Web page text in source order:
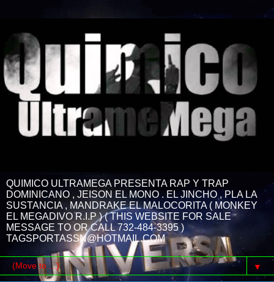
QUIMICO ULTRAMEGA PRESENTA RAP Y TRAP
DOMINICANO , JEISON EL MONO . EL JINCHO , PLA LA
SUSTANCIA , MANDRAKE EL MALOCORITA ( MONKEY
EL MEGADIVO R.I.P ) ( THIS WEBSITE FOR SALE
MESSAGE TO OR CALL 732-484-3395 )
TAGSPORTASSN@HOTMAIL.COM
▼